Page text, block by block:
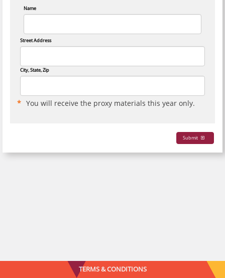
Name
Street Address
City, State, Zip
You will receive the proxy materials this year only.
Submit
TERMS & CONDITIONS